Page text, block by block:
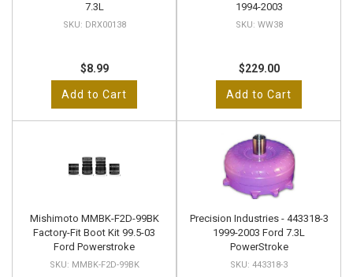
7.3L
DRX00138
$8.99
Add to Cart
1994-2003
WW38
$229.00
Add to Cart
Mishimoto MMBK-F2D-99BK
Factory-Fit Boot Kit 99.5-03
Ford Powerstroke
MMBK-F2D-99BK
Precision Industries - 443318-3
1999-2003 Ford 7.3L
PowerStroke
443318-3